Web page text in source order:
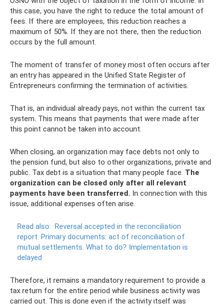
this case, you have the right to reduce the total amount of
fees. If there are employees, this reduction reaches a
maximum of 50%. If they are not there, then the reduction
occurs by the full amount.
The moment of transfer of money most often occurs after
an entry has appeared in the Unified State Register of
Entrepreneurs confirming the termination of activities.
That is, an individual already pays, not within the current tax
system. This means that payments that were made after
this point cannot be taken into account.
When closing, an organization may face debts not only to
the pension fund, but also to other organizations, private and
public. Tax debt is a situation that many people face. The
organization can be closed only after all relevant
payments have been transferred. In connection with this
issue, additional expenses often arise.
Read also: Reversal accepted in the reconciliation
report. Primary documents: act of reconciliation of
mutual settlements. What to do? Implementation is
delayed
Therefore, it remains a mandatory requirement to provide a
tax return for the entire period while business activity was
carried out. This is done even if the activity itself was